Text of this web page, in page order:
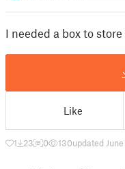
I needed a box to
Like
1 23 0 130updated